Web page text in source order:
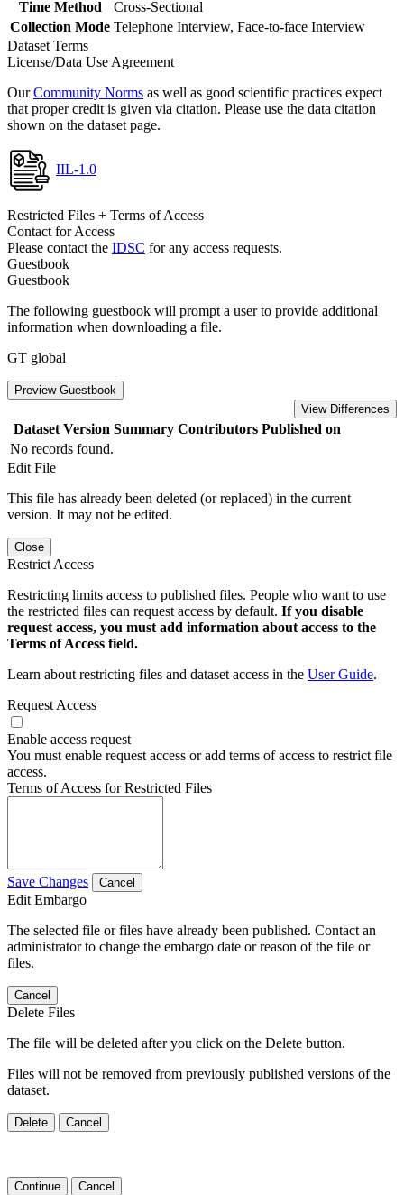
Time Method
Cross-Sectional
Collection Mode Telephone Interview, Face-to-face Interview
Dataset Terms
License/Data Use Agreement
OurCommunity Norms as well as good scientific practices expect
that proper credit is given via citation. Please use the data citation
shown on the dataset page.
IIL-1.0
Restricted Files + Terms of Access
Contact for Access
Please contact the IDSC for any access requests.
Guestbook
Guestbook
The following guestbook will prompt a user to provide additional
information when downloading a file.
GT global
Preview Guestbook
View Differences
Dataset Version Summary Contributors Published on
No records found.
Edit File
This file has already been deleted (or replaced) in the current
version. It may not be edited.
Close
Restrict Access
Restricting limits access to published files. People who want to use
the restricted files can request access by default. If you disable
request access, you must add information about access to the
Terms of Access field.
Learn about restricting files and dataset access in the User Guide.
Request Access
Enable access request
You must enable request access or add terms of access to restrict file
access.
Terms of Access for Restricted Files
Save Changes Cancel
Edit Embargo
The selected file or files have already been published. Contact an
administrator to change the embargo date or reason of the file or
files.
Cancel
Delete Files
The file will be deleted after you click on the Delete button.
Files will not be removed from previously published versions of the
dataset.
Delete Cancel
Continue Cancel